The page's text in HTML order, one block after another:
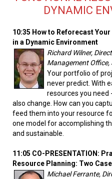
DYNAMIC
10:35 How to Reforecast
in a Dynamic Environment
Richard Wilner,
Management Office,
Your portfolio of
never predict. With
resources you need
also change. How can you
feed them into your resource
one model for accomplishing
and sustainable.
11:05 CO-PRESENTATION:
Resource Planning: Two
Michael Ferrante,